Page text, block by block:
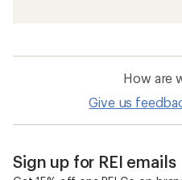
How are
Give us
Sign up for REI emails